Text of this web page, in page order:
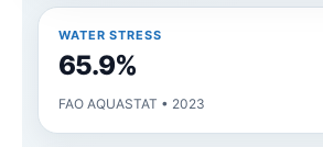
WATER STRESS
65.9%
FAO AQUASTAT • 2023